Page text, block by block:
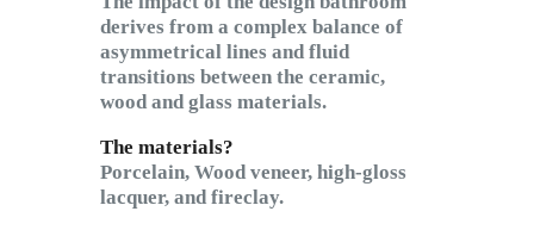
derives from a complex balance of
asymmetrical lines and fluid
transitions between the ceramic,
wood and glass materials.
The materials?
Porcelain, Wood veneer, high-gloss
lacquer, and fireclay.